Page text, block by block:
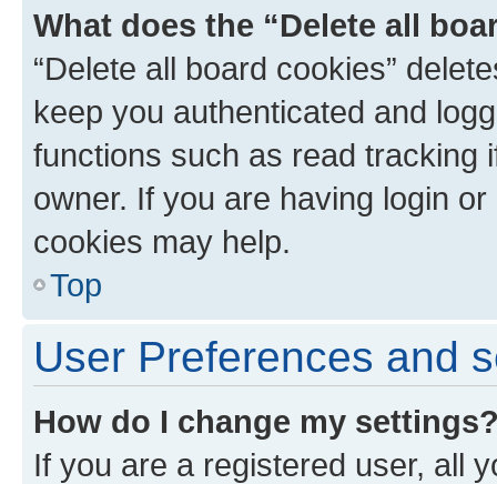
What does the “Delete all
“Delete all board cookies”
keep you authenticated and
functions such as read tracking
owner. If you are having login
cookies may help.
Top
User Preferences and
How do I change my
If you are a registered user, all